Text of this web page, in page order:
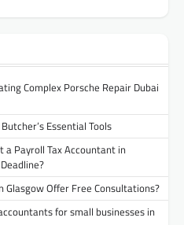
Complex Porsche Repair Dubai
Essential Tools
a Payroll Tax Accountant in
Glasgow Offer Free Consultations?
for small businesses in